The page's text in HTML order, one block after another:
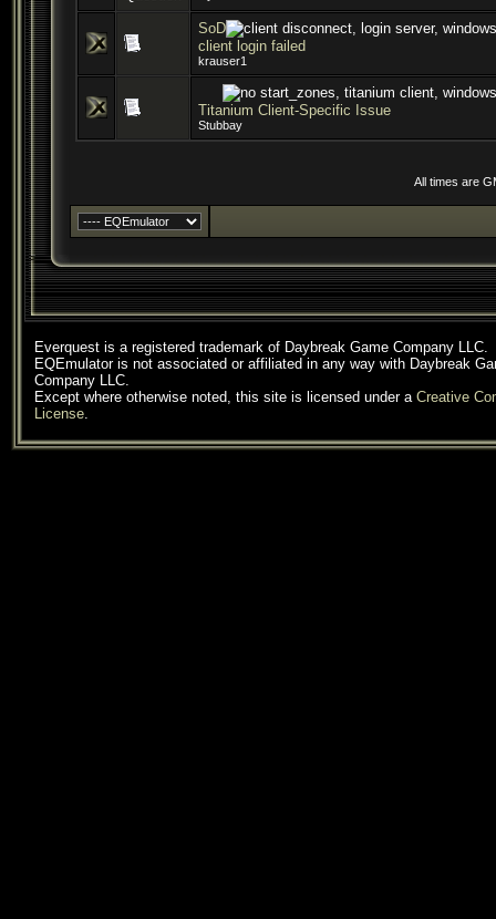
SoD
client login failed
krauser1
Titanium Client-Specific Issue
Stubbay
All times are
Everquest is a registered trademark of Daybreak Game Company LLC.
EQEmulator is not associated or affiliated in any way with Daybreak
Company LLC.
Except where otherwise noted, this site is licensed under a Creative
License.